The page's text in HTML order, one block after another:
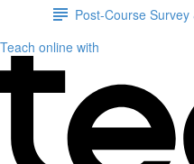
Post-Course
Teach online with